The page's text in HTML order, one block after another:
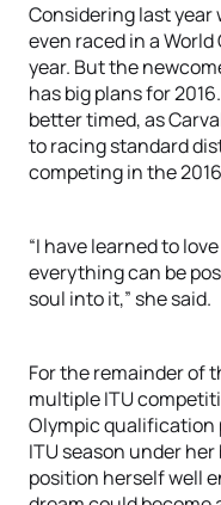
Considering last year
even raced in a World
year. But the
has big plans for
better timed, as
to racing standard
competing in the
“I have learned to
everything can be
soul into it,” she said.
For the remainder of
multiple ITU
Olympic qualification
ITU season under
position herself well